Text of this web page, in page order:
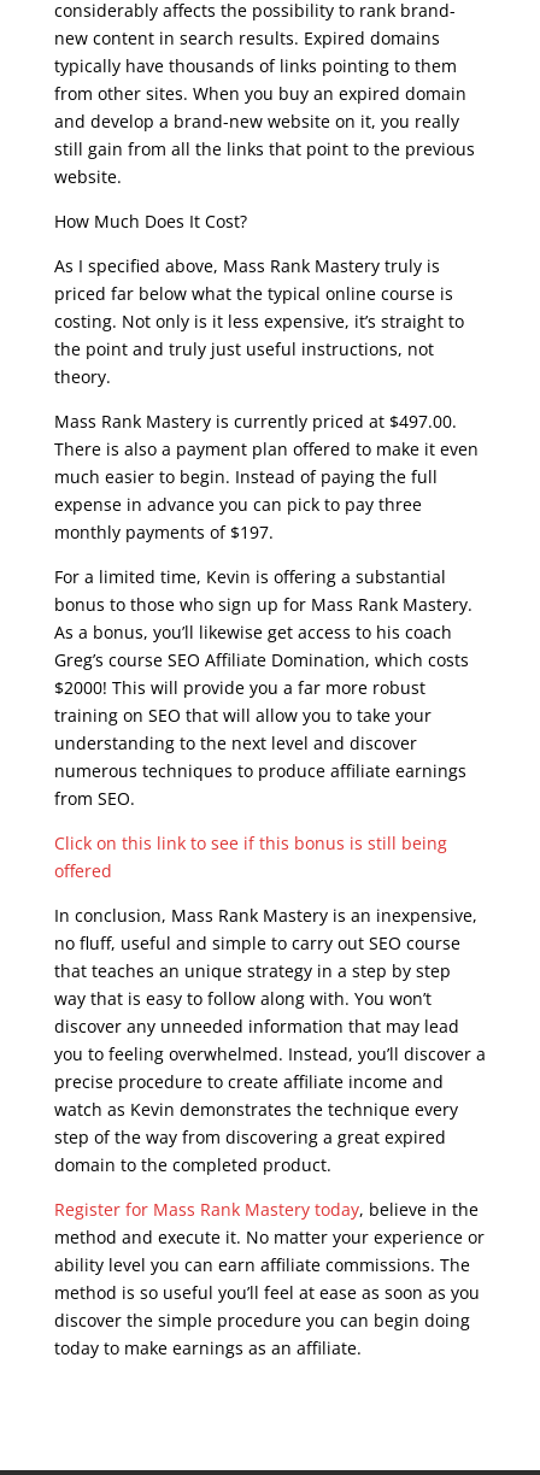
considerably affects the possibility to rank brand-
new content in search results. Expired domains
typically have thousands of links pointing to them
from other sites. When you buy an expired domain
and develop a brand-new website on it, you really
still gain from all the links that point to the previous
website.
How Much Does It Cost?
As I specified above, Mass Rank Mastery truly is
priced far below what the typical online course is
costing. Not only is it less expensive, it’s straight to
the point and truly just useful instructions, not
theory.
Mass Rank Mastery is currently priced at $497.00.
There is also a payment plan offered to make it even
much easier to begin. Instead of paying the full
expense in advance you can pick to pay three
monthly payments of $197.
For a limited time, Kevin is offering a substantial
bonus to those who sign up for Mass Rank Mastery.
As a bonus, you’ll likewise get access to his coach
Greg’s course SEO Affiliate Domination, which costs
$2000! This will provide you a far more robust
training on SEO that will allow you to take your
understanding to the next level and discover
numerous techniques to produce affiliate earnings
from SEO.
Click on this link to see if this bonus is still being
offered
In conclusion, Mass Rank Mastery is an inexpensive,
no fluff, useful and simple to carry out SEO course
that teaches an unique strategy in a step by step
way that is easy to follow along with. You won’t
discover any unneeded information that may lead
you to feeling overwhelmed. Instead, you’ll discover a
precise procedure to create affiliate income and
watch as Kevin demonstrates the technique every
step of the way from discovering a great expired
domain to the completed product.
Register for Mass Rank Mastery today, believe in the
method and execute it. No matter your experience or
ability level you can earn affiliate commissions. The
method is so useful you’ll feel at ease as soon as you
discover the simple procedure you can begin doing
today to make earnings as an affiliate.